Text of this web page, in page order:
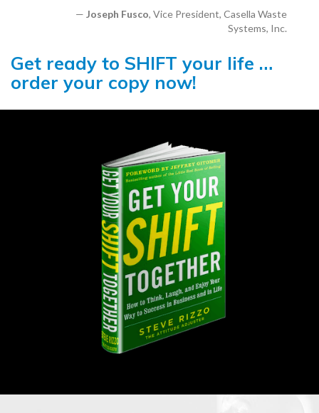
Joseph Fusco, Vice President, Casella Waste
Systems, Inc.
Get ready to SHIFT your life …
order your copy now!